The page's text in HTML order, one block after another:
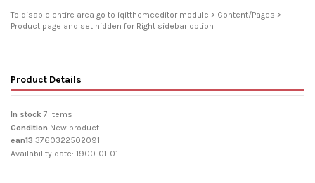
To disable entire area go to iqitthemeeditor module > Content/Pages >
Product page and set hidden for Right sidebar option
Product Details
In stock 7 Items
Condition New product
ean13 3760322502091
Availability date: 1900-01-01